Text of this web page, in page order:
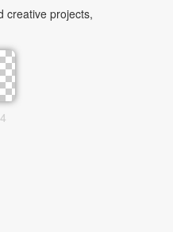
creative projects,